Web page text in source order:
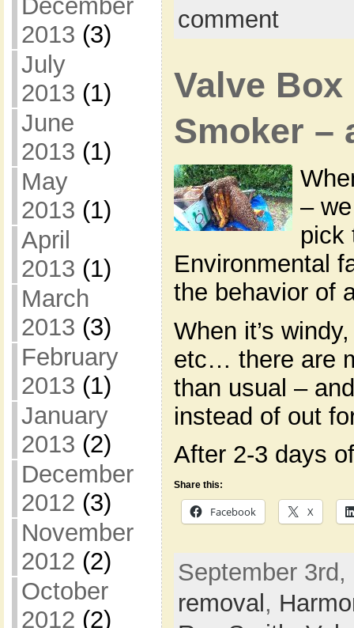
December
2013 (3)
July
2013 (1)
June
2013 (1)
May
2013 (1)
April
2013 (1)
March
2013 (3)
February
2013 (1)
January
2013 (2)
December
2012 (3)
November
2012 (2)
October
2012 (2)
comment
Valve Box
Smoker –
–
pick
Environmental
the behavior of
When it’s
etc… there are
than usual –
instead of out
After 2-3 days
Share this:
Facebook X
September
removal ,